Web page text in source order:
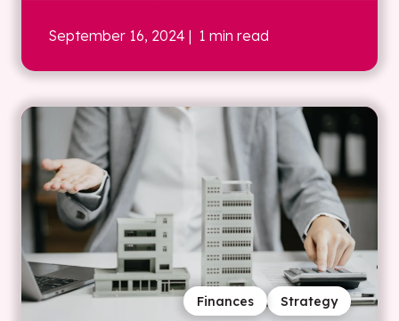
September 16, 2024 | 1 min read
Strategy
Finances